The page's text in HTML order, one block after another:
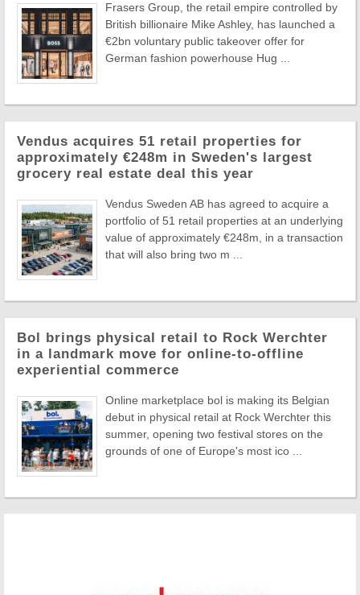
Frasers Group, the retail empire controlled by
British billionaire Mike Ashley, has launched a
€2bn voluntary public takeover offer for
German fashion powerhouse Hug ...
Vendus acquires 51 retail properties for
approximately €248m in Sweden's largest
grocery real estate deal this year
Vendus Sweden AB has agreed to acquire a
portfolio of 51 retail properties at an underlying
value of approximately €248m, in a transaction
that will also bring two m ...
Bol brings physical retail to Rock Werchter
in a landmark move for online-to-offline
experiential commerce
Online marketplace bol is making its Belgian
debut in physical retail at Rock Werchter this
summer, opening two festival stores on the
grounds of one of Europe's most ico ...